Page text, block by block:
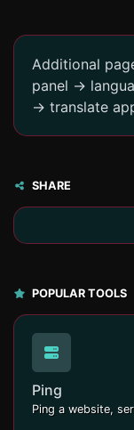
Additional
panel ->
-> translate
SHARE
POPULAR TOOLS
Ping
Ping a website,